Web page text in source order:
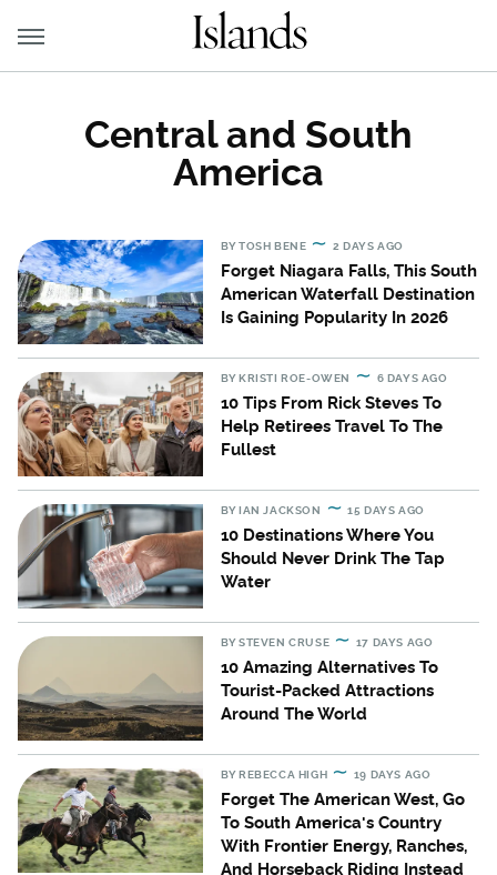
Central and South
America
BYTOSH BENE 2 DAYS AGO
Forget Niagara Falls, This South
American Waterfall Destination
Is Gaining Popularity In 2026
BYKRISTI ROE-OWEN 6 DAYS AGO
10 Tips From Rick Steves To
Help Retirees Travel To The
Fullest
BYIAN JACKSON 15 DAYS AGO
10 Destinations Where You
Should Never Drink The Tap
Water
BYSTEVEN CRUSE 17 DAYS AGO
10 Amazing Alternatives To
Tourist-Packed Attractions
Around The World
BYREBECCA HIGH 19 DAYS AGO
Forget The American West, Go
To South America's Country
With Frontier Energy, Ranches,
And Horseback Riding Instead